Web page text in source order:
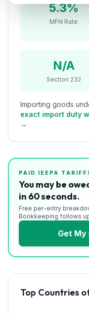
5.3%
MFN Rate
N/A
Section 232
Importing goods
exact import duty
→
PAID IEEPA
You may be
in 60 seconds.
Free per-entry
Bookkeeping follows
Get
Top Countries
Guides
Playbooks
About